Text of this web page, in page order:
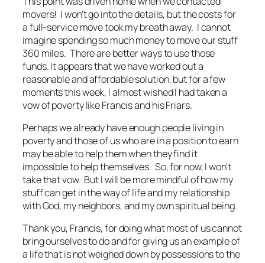
movers! I won't go into the details, but the costs for
a full-service move took my breath away. I cannot
imagine spending so much money to move our stuff
360 miles. There are better ways to use those
funds. It appears that we have worked out a
reasonable and affordable solution, but for a few
moments this week, I almost wished I had taken a
vow of poverty like Francis and his Friars.
Perhaps we already have enough people living in
poverty and those of us who are in a position to earn
may be able to help them when they find it
impossible to help themselves. So, for now, I won't
take that vow. But I will be more mindful of how my
stuff can get in the way of life and my relationship
with God, my neighbors, and my own spiritual being.
Thank you, Francis, for doing what most of us cannot
bring ourselves to do and for giving us an example of
a life that is not weighed down by possessions to the